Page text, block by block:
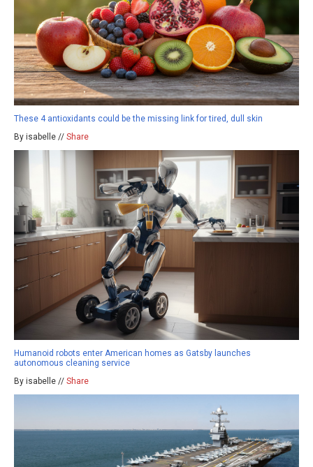
These 4 antioxidants could be the missing link for tired, dull skin
By isabelle // Share
Humanoid robots enter American homes as Gatsby launches
autonomous cleaning service
By isabelle // Share